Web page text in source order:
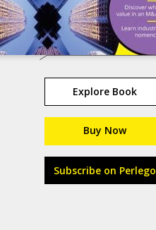
Explore Book
Buy Now
Subscribe on Perlego